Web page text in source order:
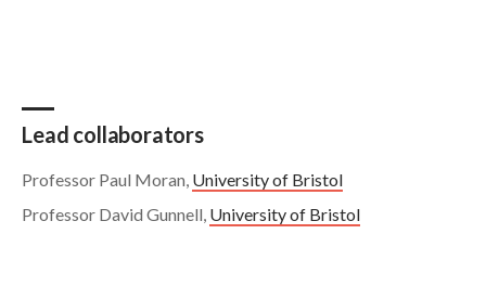
Lead collaborators
Professor Paul Moran, University of Bristol
Professor David Gunnell, University of Bristol